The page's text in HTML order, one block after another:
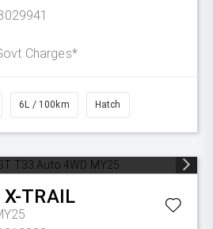
Charges*
6L / 100km Hatch
X-TRAIL